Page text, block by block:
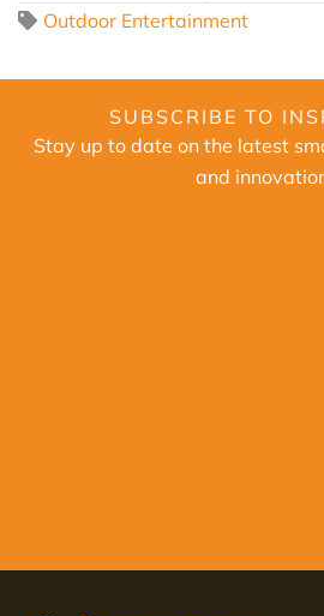
Outdoor Entertainment
SUBSCRIBE TO
Stay up to date on the latest
and